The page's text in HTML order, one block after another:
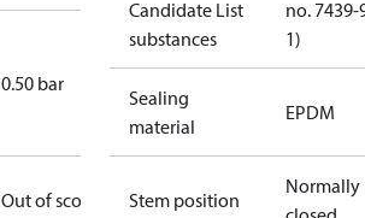
0.50 bar
Out of scope
Candidate List
substances
no. 7439-
1)
Sealing
material
EPDM
Stem position
Normally